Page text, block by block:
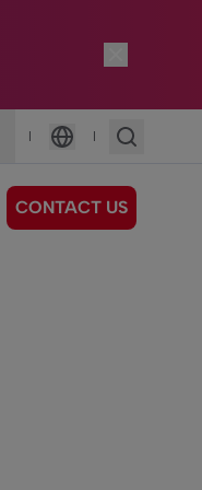
|
Language
|
CONTACT US